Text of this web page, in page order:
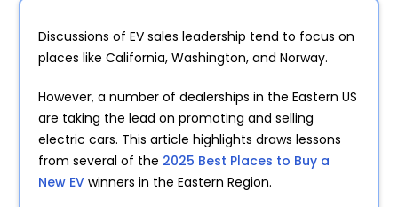
Discussions of EV sales leadership tend to focus on
places like California, Washington, and Norway.
However, a number of dealerships in the Eastern US
are taking the lead on promoting and selling
electric cars. This article highlights draws lessons
from several of the 2025 Best Places to Buy a
New EV winners in the Eastern Region.